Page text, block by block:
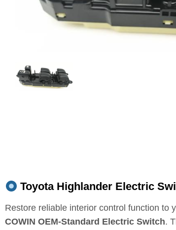
Toyota Highlander Electric
Restore reliable interior control function to
COWIN OEM‑Standard Electric Switch.